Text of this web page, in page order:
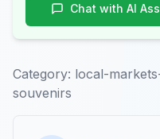
Chat with AI
Category: local-
souvenirs